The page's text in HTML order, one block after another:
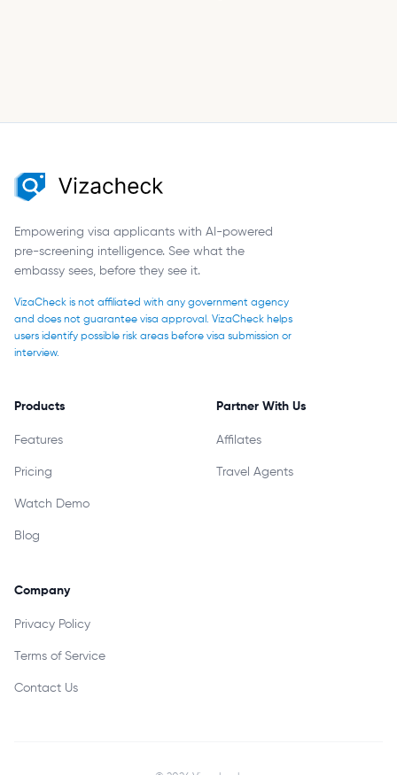
Empowering visa applicants with AI-powered
pre-screening intelligence. See what the
embassy sees, before they see it.
VizaCheck is not affiliated with any government agency
and does not guarantee visa approval. VizaCheck helps
users identify possible risk areas before visa submission or
interview.
Products
Features
Pricing
Watch Demo
Blog
Partner With Us
Affilates
Travel Agents
Company
Privacy Policy
Terms of Service
Contact Us